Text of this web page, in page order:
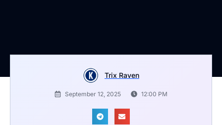
Trix Raven
September 12, 2025 12:00 PM